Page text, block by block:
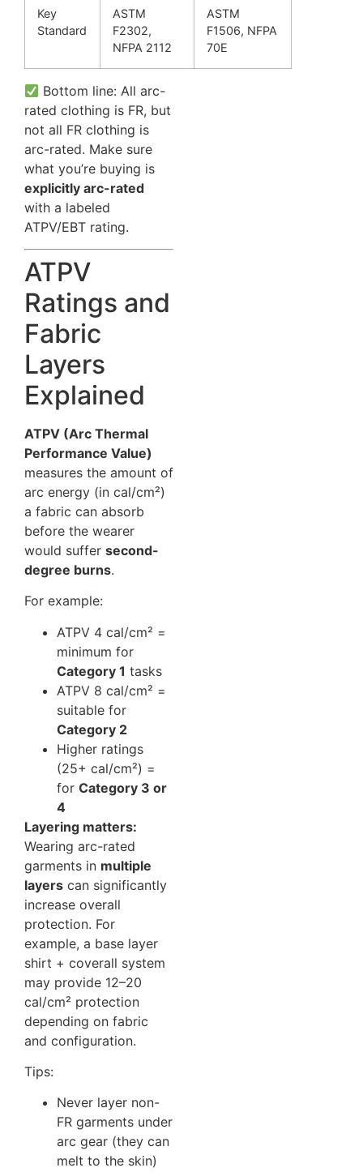
Key
Standard
ASTM
F2302,
NFPA 2112
ASTM
F1506, NFPA
70E
Bottom line: All arc-
rated clothing is FR, but
not all FR clothing is
arc-rated. Make sure
what you’re buying is
explicitly arc-rated
with a labeled
ATPV/EBT rating.
ATPV
Ratings and
Fabric
Layers
Explained
ATPV (Arc Thermal
Performance Value)
measures the amount of
arc energy (in cal/cm²)
a fabric can absorb
before the wearer
would suffer second-
degree burns.
For example:
ATPV 4 cal/cm² =
minimum for
Category 1 tasks
ATPV 8 cal/cm² =
suitable for
Category 2
Higher ratings
(25+ cal/cm²) =
for Category 3 or
4
Layering matters:
Wearing arc-rated
garments in multiple
layers can significantly
increase overall
protection. For
example, a base layer
shirt + coverall system
may provide 12–20
cal/cm² protection
depending on fabric
and configuration.
Tips:
Never layer non-
FR garments under
arc gear (they can
melt to the skin)